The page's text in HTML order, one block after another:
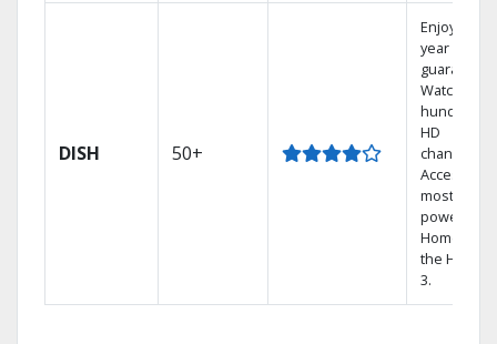
DISH 50+
Enjoy a 2-
year price
guarantee.
Watch
hundreds
HD
channels.
Access the
most
powerful
Home DVR,
the Hopper
3.